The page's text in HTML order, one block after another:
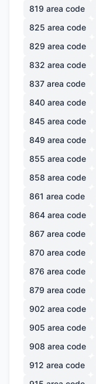
819 area code
825 area code
829 area code
832 area code
837 area code
840 area code
845 area code
849 area code
855 area code
858 area code
861 area code
864 area code
867 area code
870 area code
876 area code
879 area code
902 area code
905 area code
908 area code
912 area code